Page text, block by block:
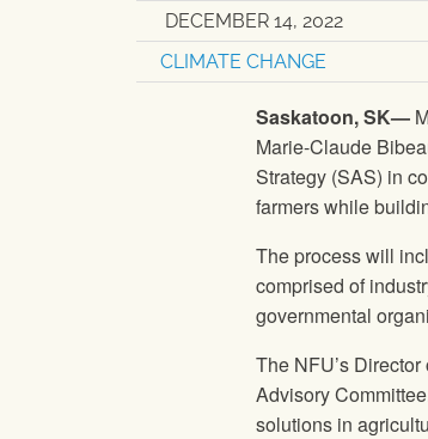
DECEMBER 14, 2022
CLIMATE CHANGE
Saskatoon, SK—
Marie-Claude
Strategy (SAS) in
farmers while
The process will
comprised of
governmental
The NFU’s
Advisory
solutions in